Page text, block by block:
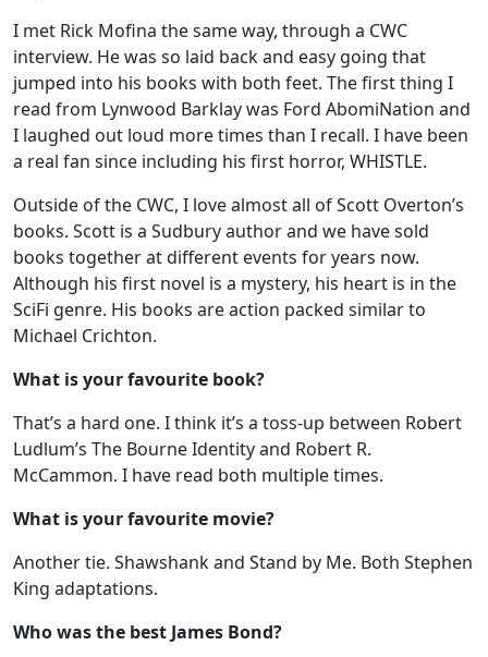
I met Rick Mofina the same way, through a CWC
interview. He was so laid back and easy going that
jumped into his books with both feet. The first thing I
read from Lynwood Barklay was Ford AbomiNation and
I laughed out loud more times than I recall. I have been
a real fan since including his first horror, WHISTLE.
Outside of the CWC, I love almost all of Scott Overton’s
books. Scott is a Sudbury author and we have sold
books together at different events for years now.
Although his first novel is a mystery, his heart is in the
SciFi genre. His books are action packed similar to
Michael Crichton.
What is your favourite book?
That’s a hard one. I think it’s a toss-up between Robert
Ludlum’s The Bourne Identity and Robert R.
McCammon. I have read both multiple times.
What is your favourite movie?
Another tie. Shawshank and Stand by Me. Both Stephen
King adaptations.
Who was the best James Bond?